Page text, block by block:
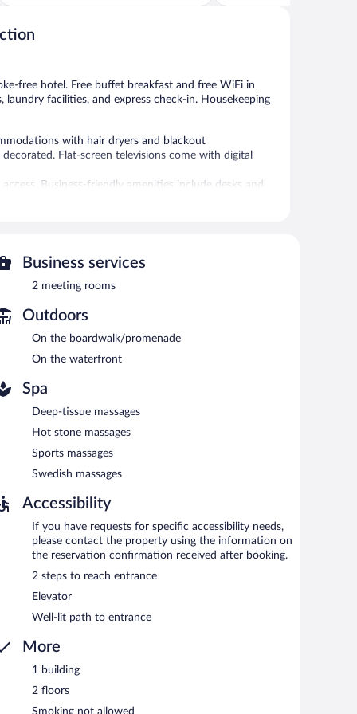
of
Excellent,
of
free hotel. Free buffet breakfast and free WiFi in
laundry facilities, and express check-in. Housekeeping
with hair dryers and blackout
Flat-screen televisions come with digital
Business-friendly amenities include desks and
Housekeeping is provided on request.
Services include deep-tissue massages, hot stone
wireless Internet access.
multilingual staff, and gift shops/newsstands.
property.
AM and 9:00 AM and on weekends between 7:30
select days.
Business services
2 meeting rooms
Outdoors
On the boardwalk/promenade
On the waterfront
Spa
Deep-tissue massages
Hot stone massages
Sports massages
Swedish massages
Accessibility
If you have requests for specific accessibility needs,
please contact the property using the information on
the reservation confirmation received after booking.
2 steps to reach entrance
Elevator
Well-lit path to entrance
More
1 building
2 floors
Smoking not allowed